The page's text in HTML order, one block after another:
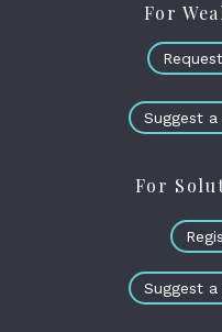
For
Suggest
For
Suggest